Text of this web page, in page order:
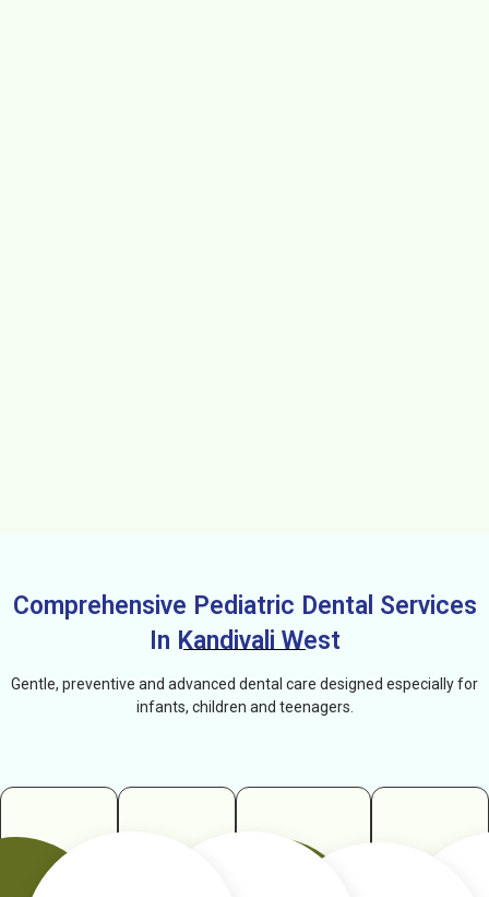
Comprehensive Pediatric Dental Services
In Kandivali West
Gentle, preventive and advanced dental care designed especially for
infants, children and teenagers.